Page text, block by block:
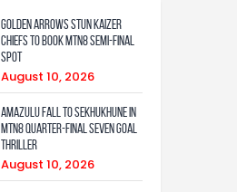
Golden Arrows Stun Kaizer
Chiefs to Book MTN8 Semi-Final
Spot
August 10, 2026
Amazulu fall to Sekhukhune in
MTN8 quarter-final seven goal
thriller
August 10, 2026